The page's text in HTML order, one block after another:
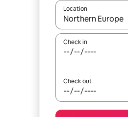
Location
When results are
Check in
Check out